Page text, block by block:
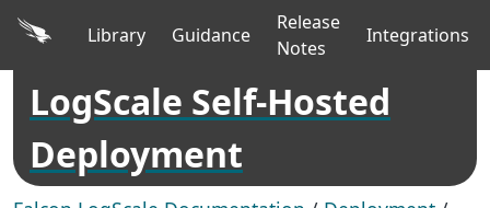
Library Guidance
Release
Notes
Integrations
LogScale Self-Hosted
Deployment